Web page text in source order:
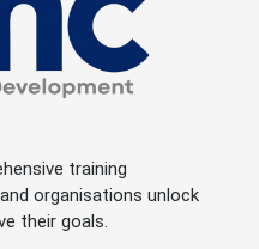
training
organisations unlock
their goals.